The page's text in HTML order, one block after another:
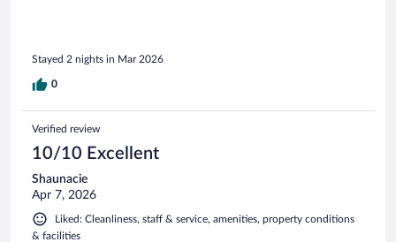
Stayed 2 nights in Mar 2026
0
Verified review
10/10 Excellent
Shaunacie
Apr 7, 2026
Liked: Cleanliness, staff & service, amenities, property conditions
& facilities